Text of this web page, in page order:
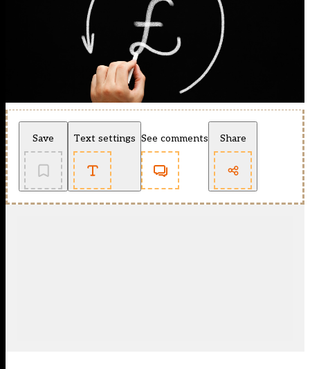
Save Text settings See comments Share